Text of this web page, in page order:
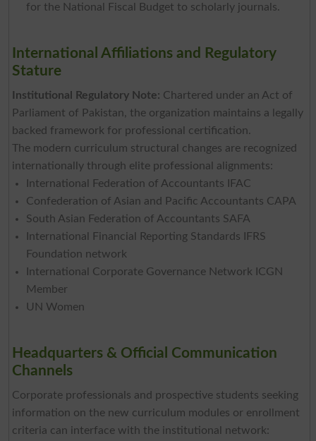
for the National Fiscal Budget to scholarly journals.
International Affiliations and Regulatory
Stature
Institutional Regulatory Note: Chartered under an Act of
Parliament of Pakistan, the organization maintains a legally
backed framework for professional certification.
The modern curriculum structural changes are recognized
internationally through elite professional alignments:
International Federation of Accountants IFAC
Confederation of Asian and Pacific Accountants CAPA
South Asian Federation of Accountants SAFA
International Financial Reporting Standards IFRS
Foundation network
International Corporate Governance Network ICGN
Member
UN Women
Headquarters & Official Communication
Channels
Corporate professionals and prospective students seeking
information on the new curriculum modules or enrollment
criteria can interface with the institutional network: